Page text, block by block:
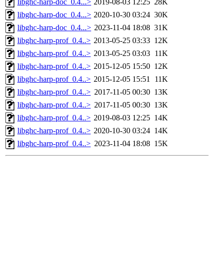
libghc-harp-doc_0.4...> 2019-08-03 12:25 28K
libghc-harp-doc_0.4...> 2020-10-30 03:24 30K
libghc-harp-doc_0.4...> 2023-11-04 18:08 31K
libghc-harp-prof_0.4..> 2013-05-25 03:33 12K
libghc-harp-prof_0.4..> 2013-05-25 03:03 11K
libghc-harp-prof_0.4..> 2015-12-05 15:50 12K
libghc-harp-prof_0.4..> 2015-12-05 15:51
11K
libghc-harp-prof_0.4..> 2017-11-05 00:30 13K
libghc-harp-prof_0.4..> 2017-11-05 00:30 13K
libghc-harp-prof_0.4..> 2019-08-03 12:25 14K
libghc-harp-prof_0.4..> 2020-10-30 03:24 14K
libghc-harp-prof_0.4..> 2023-11-04 18:08 15K